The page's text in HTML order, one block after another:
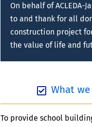
On behalf of
to and thank for all
construction project
the value of life and
What
To provide school